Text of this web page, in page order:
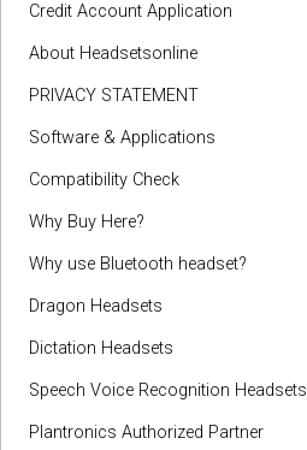
Credit Account Application
About Headsetsonline
PRIVACY STATEMENT
Software & Applications
Compatibility Check
Why Buy Here?
Why use Bluetooth headset?
Dragon Headsets
Dictation Headsets
Speech Voice Recognition Headsets
Plantronics Authorized Partner